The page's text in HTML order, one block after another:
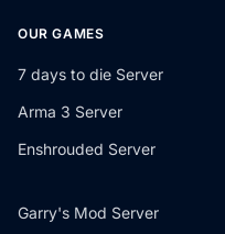
OUR GAMES
7 days to die Server
Arma 3 Server
Enshrouded Server
Garry's Mod Server